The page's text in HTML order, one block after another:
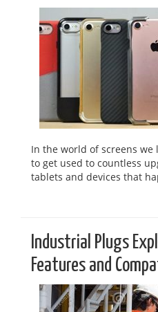
In the world of screens we
to get used to countless
tablets and devices that
Industrial Plugs
Features and